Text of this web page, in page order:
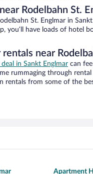
Rodelbahn St.
St. Englmar in
you’ll have loads of hotel
near
in Sankt Englmar can
rummaging through
rentals from some of the
Apartment